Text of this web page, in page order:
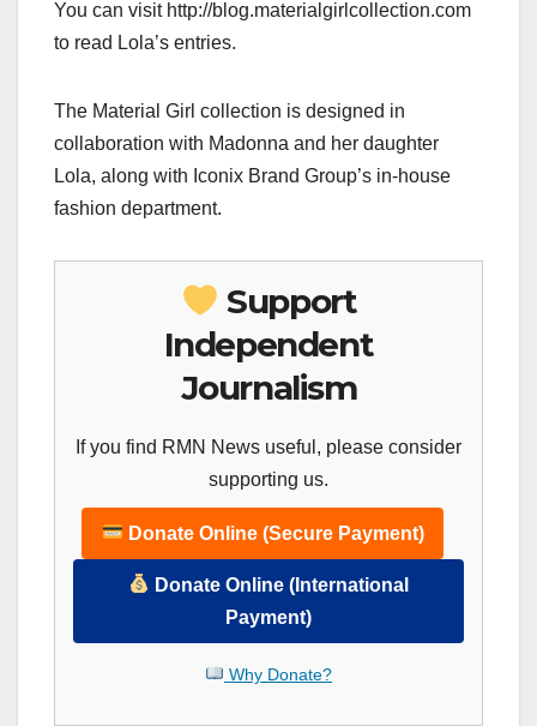
You can visit http://blog.materialgirlcollection.com
to read Lola’s entries.
The Material Girl collection is designed in
collaboration with Madonna and her daughter
Lola, along with Iconix Brand Group’s in-house
fashion department.
Support
Independent
Journalism
If you find RMN News useful, please consider
supporting us.
Donate Online (Secure Payment)
Donate Online (International
Payment)
Why Donate?